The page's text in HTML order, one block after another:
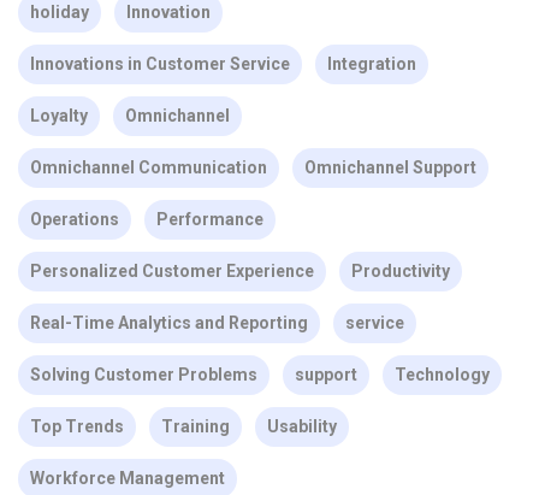
holiday Innovation
Innovations in Customer Service Integration
Loyalty Omnichannel
Omnichannel Communication Omnichannel Support
Operations Performance
Personalized Customer Experience Productivity
Real-Time Analytics and Reporting service
Solving Customer Problems support Technology
Top Trends Training Usability
Workforce Management